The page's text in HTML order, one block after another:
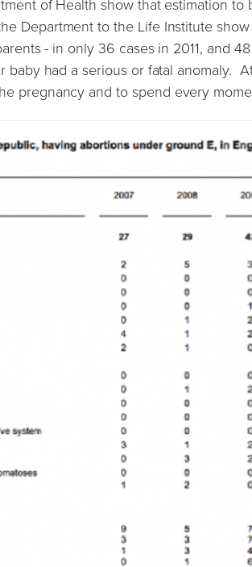
of Health show that estimation
Department to the Life Institute
- in only 36 cases in 2011, and
had a serious or fatal anomaly.
pregnancy and to spend every